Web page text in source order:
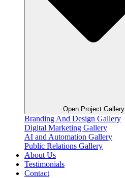
Open Project Gallery
Branding And Design Gallery
Digital Marketing Gallery
AI and Automation Gallery
Public Relations Gallery
About Us
Testimonials
Contact